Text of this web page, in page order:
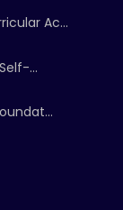
Ac...
...